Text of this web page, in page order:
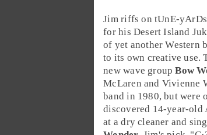
Jim riffs on tUnE-
for his Desert Island
of yet another Western
to its own creative use.
new wave groupBow
McLaren and Vivienne
band in 1980, but were
discovered 14-year-old
at a dry cleaner and